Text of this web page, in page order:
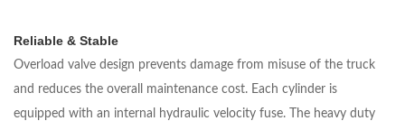
Reliable & Stable
Overload valve design prevents damage from misuse of the truck
and reduces the overall maintenance cost. Each cylinder is
equipped with an internal hydraulic velocity fuse. The heavy duty